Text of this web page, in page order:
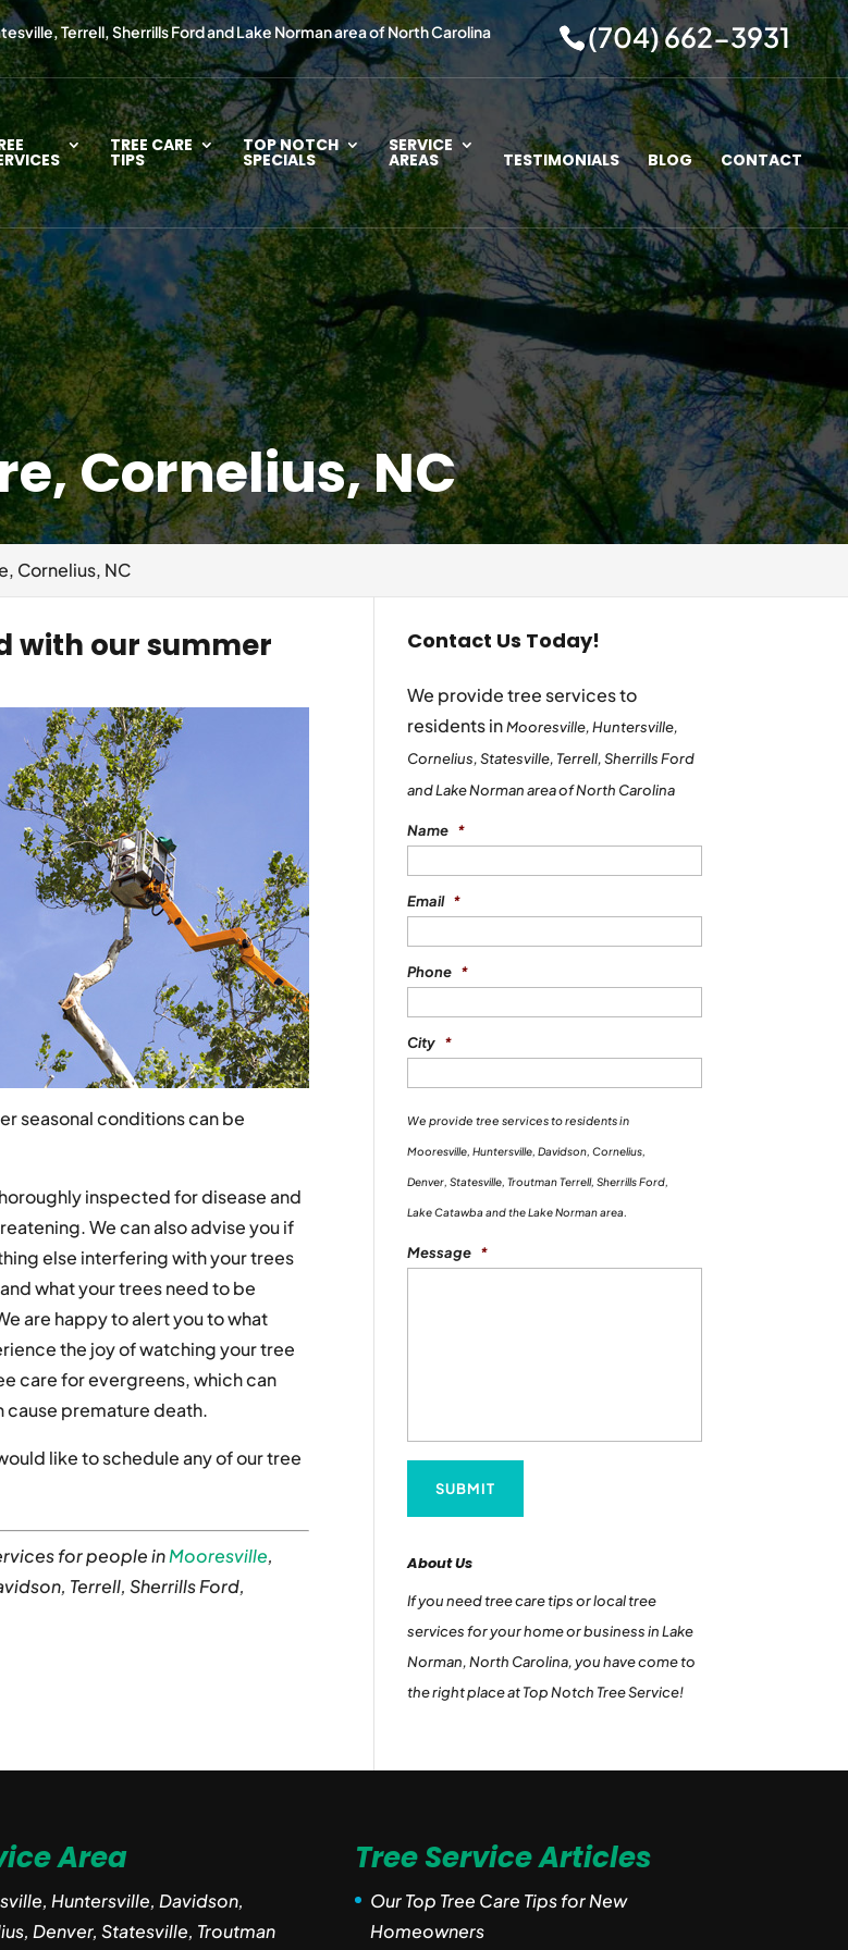
Terrell, Sherrills Ford and Lake Norman area of North Carolina (704) 662-3931
TREE CARE
TIPS
TOP NOTCH
SPECIALS
SERVICE
AREAS TESTIMONIALS BLOG CONTACT
Cornelius, NC
Cornelius, NC
with our summer
seasonal conditions can be
inspected for disease and
We can also advise you if
else interfering with your trees
what your trees need to be
are happy to alert you to what
the joy of watching your tree
care for evergreens, which can
cause premature death.
like to schedule any of our tree
for people inMooresville,
Terrell, Sherrills Ford,
Contact Us Today!
We provide tree services to
residents inMooresville, Huntersville,
Cornelius, Statesville, Terrell, Sherrills Ford
and Lake Norman area of North Carolina
Name *
Email *
Phone *
City *
We provide tree services to residents in
Mooresville, Huntersville, Davidson, Cornelius,
Denver, Statesville, Troutman Terrell, Sherrills Ford,
Lake Catawba and the Lake Norman area.
Message *
About Us
If you need tree care tips or local tree
services for your home or business in Lake
Norman, North Carolina, you have come to
the right place at Top Notch Tree Service!
Area
Huntersville, Davidson,
Denver, Statesville, Troutman
Tree Service Articles
Our Top Tree Care Tips for New
Homeowners